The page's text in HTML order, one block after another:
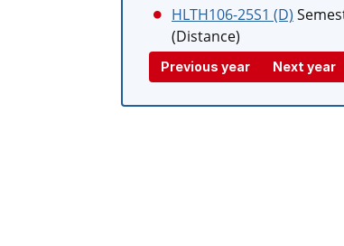
HLTH106-25S1 (D)
(Distance)
Previous year Next year